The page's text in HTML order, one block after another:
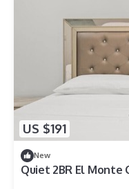
US $191
New
Quiet 2BR El Monte